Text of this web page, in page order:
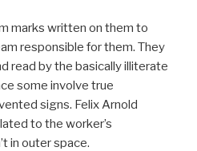
marks written on them to
responsible for them. They
read by the basically illiterate
some involve true
signs. Felix Arnold
to the worker’s
in outer space.